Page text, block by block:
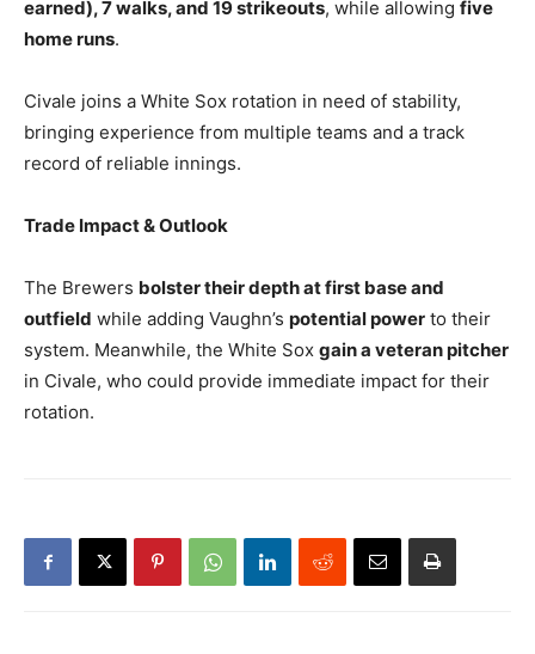
earned), 7 walks, and 19 strikeouts, while allowing five
home runs.
Civale joins a White Sox rotation in need of stability,
bringing experience from multiple teams and a track
record of reliable innings.
Trade Impact & Outlook
The Brewers bolster their depth at first base and
outfield while adding Vaughn’s potential power to their
system. Meanwhile, the White Sox gain a veteran pitcher
in Civale, who could provide immediate impact for their
rotation.